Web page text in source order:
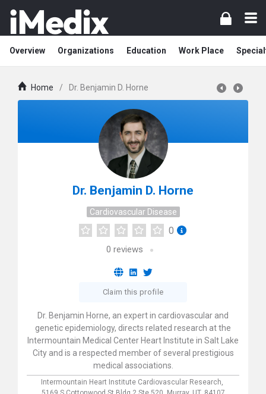
Overview Organizations Education Work Place
Home / Dr. Benjamin D. Horne
Dr. Benjamin D. Horne
Cardiovascular Disease
0
0 reviews
Claim this profile
Dr. Benjamin Horne, an expert in cardiovascular and
genetic epidemiology, directs related research at the
Intermountain Medical Center Heart Institute in Salt Lake
City and is a respected member of several prestigious
medical associations.
Intermountain Heart Institute Cardiovascular Research,